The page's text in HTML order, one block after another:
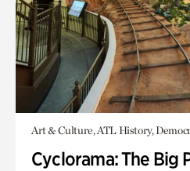
Art & Culture, ATL History,
Cyclorama: The Big